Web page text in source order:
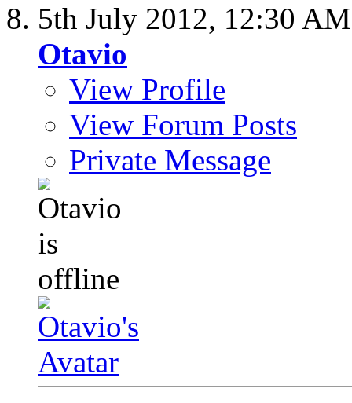
5th July 2012, 12:30 AM
Otavio
View Profile
View Forum Posts
Private Message